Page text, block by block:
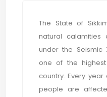
The State of
natural calamities
under the Seismic
one of the
country. Every
people are